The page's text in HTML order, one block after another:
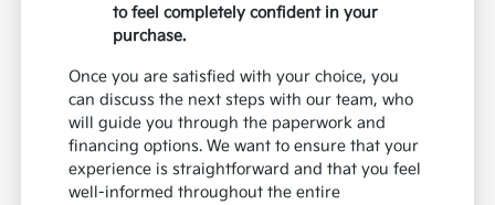
to feel completely confident in your
purchase.
Once you are satisfied with your choice, you
can discuss the next steps with our team, who
will guide you through the paperwork and
financing options. We want to ensure that your
experience is straightforward and that you feel
well-informed throughout the entire